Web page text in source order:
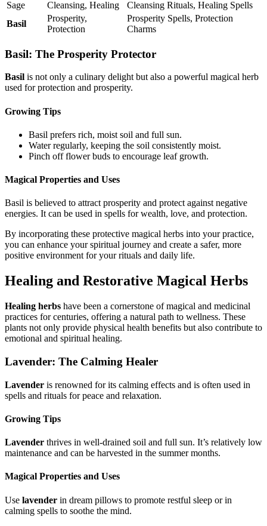
Sage Cleansing, Healing
Cleansing Rituals, Healing Spells
Basil
Prosperity,
Protection
Prosperity Spells, Protection
Charms
Basil: The Prosperity Protector
Basil is not only a culinary delight but also a powerful magical herb
used for protection and prosperity.
Growing Tips
Basil prefers rich, moist soil and full sun.
Water regularly, keeping the soil consistently moist.
Pinch off flower buds to encourage leaf growth.
Magical Properties and Uses
Basil is believed to attract prosperity and protect against negative
energies. It can be used in spells for wealth, love, and protection.
By incorporating these protective magical herbs into your practice,
you can enhance your spiritual journey and create a safer, more
positive environment for your rituals and daily life.
Healing and Restorative Magical Herbs
Healing herbs have been a cornerstone of magical and medicinal
practices for centuries, offering a natural path to wellness. These
plants not only provide physical health benefits but also contribute to
emotional and spiritual healing.
Lavender: The Calming Healer
Lavender is renowned for its calming effects and is often used in
spells and rituals for peace and relaxation.
Growing Tips
Lavender thrives in well-drained soil and full sun. It’s relatively low
maintenance and can be harvested in the summer months.
Magical Properties and Uses
Use lavender in dream pillows to promote restful sleep or in
calming spells to soothe the mind.